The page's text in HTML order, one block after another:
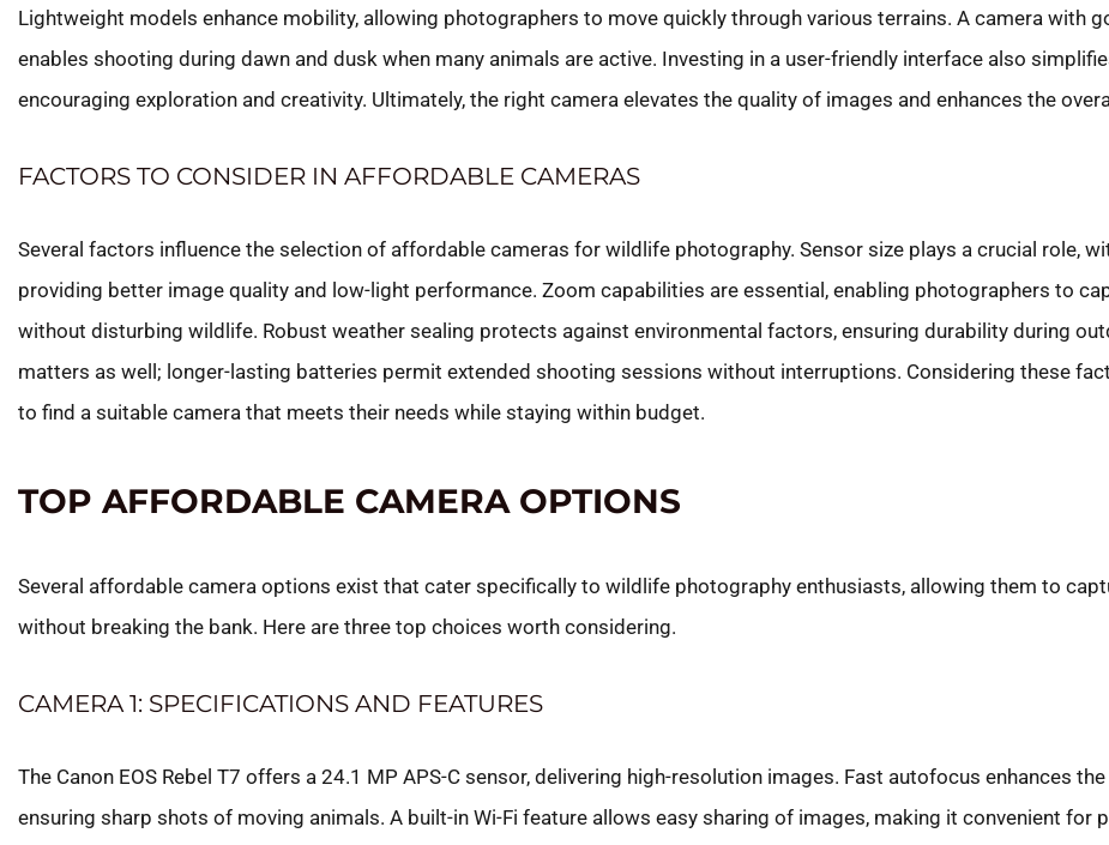
Lightweight models enhance mobility, allowing photographers to move quickly through various terrains. A camera with
enables shooting during dawn and dusk when many animals are active. Investing in a user-friendly interface also
encouraging exploration and creativity. Ultimately, the right camera elevates the quality of images and enhances the
FACTORS TO CONSIDER IN AFFORDABLE CAMERAS
Several factors influence the selection of affordable cameras for wildlife photography. Sensor size plays a crucial role,
providing better image quality and low-light performance. Zoom capabilities are essential, enabling photographers to
without disturbing wildlife. Robust weather sealing protects against environmental factors, ensuring durability during
matters as well; longer-lasting batteries permit extended shooting sessions without interruptions. Considering these
to find a suitable camera that meets their needs while staying within budget.
TOP AFFORDABLE CAMERA OPTIONS
Several affordable camera options exist that cater specifically to wildlife photography enthusiasts, allowing them to
without breaking the bank. Here are three top choices worth considering.
CAMERA 1: SPECIFICATIONS AND FEATURES
The Canon EOS Rebel T7 offers a 24.1 MP APS-C sensor, delivering high-resolution images. Fast autofocus enhances
ensuring sharp shots of moving animals. A built-in Wi-Fi feature allows easy sharing of images, making it convenient for